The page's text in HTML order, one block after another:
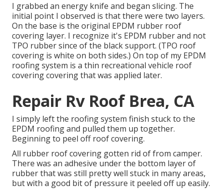
I grabbed an energy knife and began slicing. The
initial point I observed is that there were two layers.
On the base is the original EPDM rubber roof
covering layer. I recognize it's EPDM rubber and not
TPO rubber since of the black support. (TPO roof
covering is white on both sides.) On top of my EPDM
roofing system is a thin recreational vehicle roof
covering covering that was applied later.
Repair Rv Roof Brea, CA
I simply left the roofing system finish stuck to the
EPDM roofing and pulled them up together.
Beginning to peel off roof covering.
All rubber roof covering gotten rid of from camper.
There was an adhesive under the bottom layer of
rubber that was still pretty well stuck in many areas,
but with a good bit of pressure it peeled off up easily.